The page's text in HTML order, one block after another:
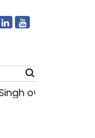
overcame injuries